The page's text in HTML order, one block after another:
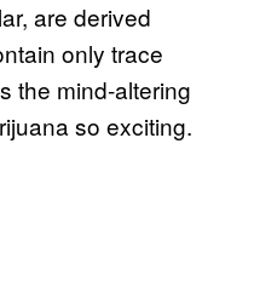
are derived
only trace
the mind-altering
so exciting.